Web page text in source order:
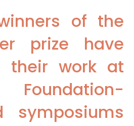
of the
prize have
their work at
symposiums